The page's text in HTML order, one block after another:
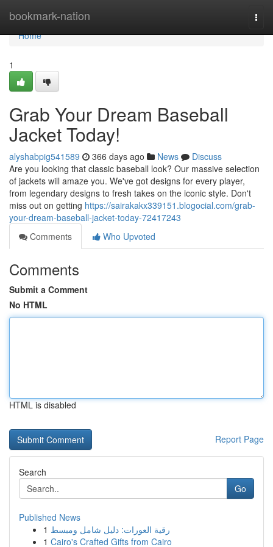
bookmark-nation
Home
Home
1
Grab Your Dream Baseball
Jacket Today!
alyshabpig541589 366 days ago News
Discuss
Are you looking that classic baseball look? Our massive selection
of jackets will amaze you. We've got designs for every player,
from legendary designs to fresh takes on the iconic style. Don't
miss out on getting https://sairakakx339151.blogocial.com/grab-
your-dream-baseball-jacket-today-72417243
Comments
Who Upvoted
Comments
Submit a Comment
No HTML
HTML is disabled
Report Page
Search
Go
Published News
1 رقية العورات: دليل شامل ومبسط
1 Cairo's Crafted Gifts from Cairo